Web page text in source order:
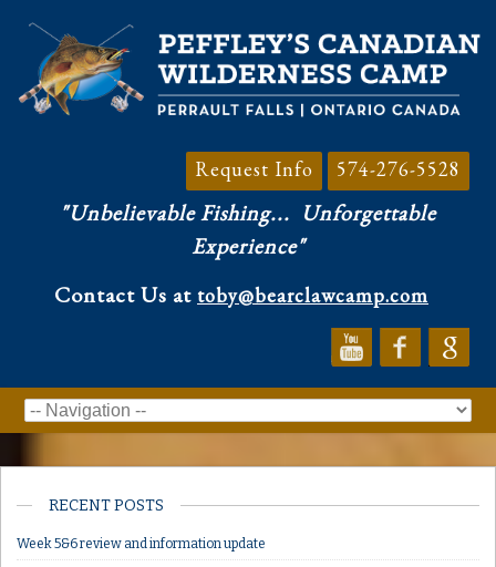
Request Info 574-276-5528
"Unbelievable Fishing... Unforgettable
Experience"
Contact Us at toby@bearclawcamp.com
RECENT POSTS
Week 5&6 review and information update